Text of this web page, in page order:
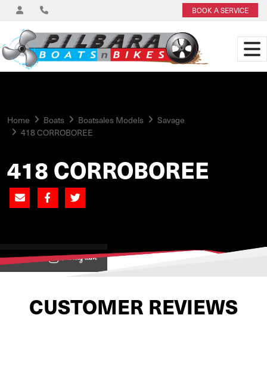
BOOK A SERVICE
Home Boats Boatsales Models
Savage
418 CORROBOREE
418 CORROBOREE
View on
CUSTOMER REVIEWS